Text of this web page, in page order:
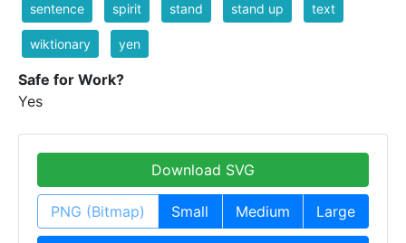
sentence spirit stand stand up text
wiktionary yen
Safe for Work?
Yes
Download SVG
PNG (Bitmap) Small Medium Large